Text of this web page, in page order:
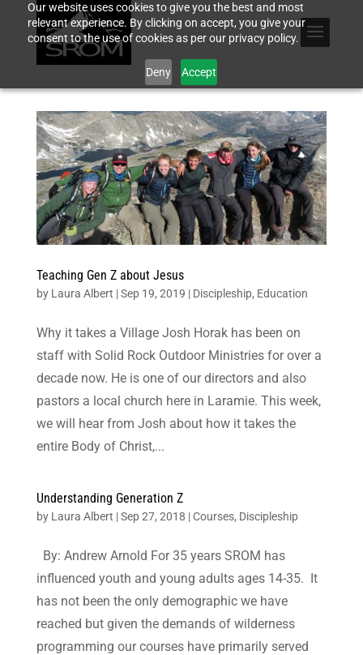
Our website uses cookies to give you the best and most
relevant experience. By clicking on accept, you give your
consent to the use of cookies as per our privacy policy.
Deny Accept
Teaching Gen Z about Jesus
by Laura Albert |Sep 19, 2019 | Discipleship, Education
Why it takes a Village Josh Horak has been on
staff with Solid Rock Outdoor Ministries for over a
decade now. He is one of our directors and also
pastors a local church here in Laramie. This week,
we will hear from Josh about how it takes the
entire Body of Christ,...
Understanding Generation Z
by Laura Albert |Sep 27, 2018 |Courses, Discipleship
By: Andrew Arnold For 35 years SROM has
influenced youth and young adults ages 14-35. It
has not been the only demographic we have
reached but given the demands of wilderness
programming our courses have primarily served